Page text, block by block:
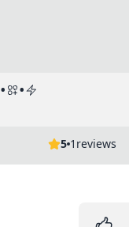
• •
5 1 reviews